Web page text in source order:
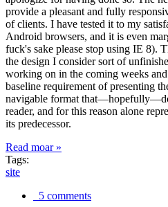
provide a pleasant and fully
of clients. I have tested it to my
Android browsers, and it is even
fuck's sake please stop using IE 8).
the design I consider sort of
working on in the coming weeks
baseline requirement of presenting
navigable format
reader, and for this reason alone
its predecessor.
Read moar »
Tags:
site
5 comments